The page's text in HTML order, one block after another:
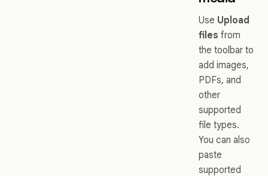
Use Upload
files from
the toolbar to
add images,
PDFs, and
other
supported
file types.
You can also
paste
supported